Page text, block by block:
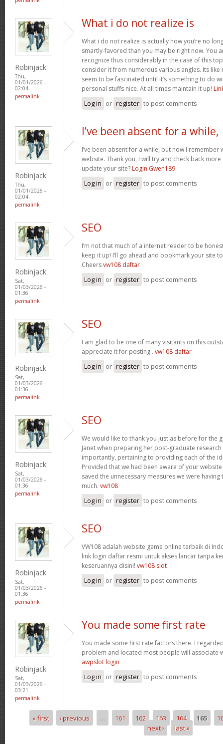
Robinjack
Thu,
01/01/2026 -
02:04
permalink
What i do not realize is
What i do not realize is actually how you’re no
smartly-favored than you may be right now. You
recognize thus considerably in the case of this
consider it from numerous various angles. Its like
seem to be fascinated until it’s something to do
personal stuffs nice. At all times maintain it up!
Log in or register to post comments
Robinjack
Thu,
01/01/2026 -
02:04
permalink
I’ve been absent for a while,
I’ve been absent for a while, but now I remember
website. Thank you, I will try and check back
update your site? Login Gwen189
Log in or register to post comments
Robinjack
Sat,
01/03/2026 -
01:36
permalink
SEO
I’m not that much of a internet reader to be
keep it up! I’ll go ahead and bookmark your site
Cheersvw108 daftar
Log in or register to post comments
Robinjack
Sat,
01/03/2026 -
01:36
permalink
SEO
I am glad to be one of many visitants on this
appreciate it for posting . vw108 daftar
Log in or register to post comments
Robinjack
Sat,
01/03/2026 -
01:36
permalink
SEO
We would like to thank you just as before for the
Janet when preparing her post-graduate
importantly, pertaining to providing each of the
Provided that we had been aware of your website
saved the unnecessary measures we were having
much. vw108
Log in or register to post comments
Robinjack
Sat,
01/03/2026 -
01:36
permalink
SEO
VW108 adalah website game online terbaik di
link login daftar resmi untuk akses lancar tanpa
keseruannya disini! vw108 slot
Log in or register to post comments
Robinjack
Sat,
01/03/2026 -
03:21
permalink
You made some first rate
You made some first rate factors there. I
problem and located most people will associate
awpslot login
Log in or register to post comments
Pages
« first ‹ previous … 161 162 163 164 165
next ›
last »